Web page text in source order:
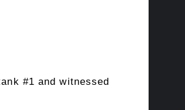
#1 and witnessed